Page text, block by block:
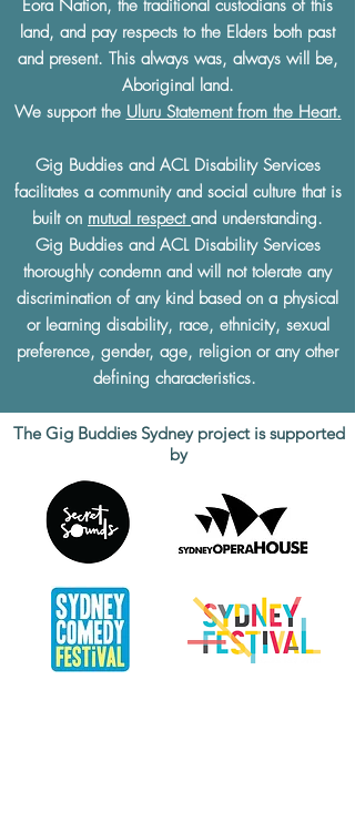
Eora Nation, the traditional custodians of this
land, and pay respects to the Elders both past
and present. This always was, always will be,
Aboriginal land.
We support the Uluru Statement from the Heart.
Gig Buddies and ACL Disability Services
facilitates a community and social culture that is
built on mutual respect and understanding.
Gig Buddies and ACL Disability Services
thoroughly condemn and will not tolerate any
discrimination of any kind based on a physical
or learning disability, race, ethnicity, sexual
preference, gender, age, religion or any other
defining characteristics.
The Gig Buddies Sydney project is supported
by